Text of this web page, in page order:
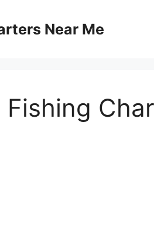
Near Me